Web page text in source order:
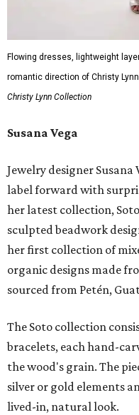
Flowing dresses, lightweight
romantic direction of Christy
Christy Lynn Collection
Susana Vega
Jewelry designer Susana
label forward with
her latest collection,
sculpted beadwork
her first collection of
organic designs made
sourced from Petén,
The Soto collection
bracelets, each hand-
the wood's grain. The
silver or gold elements
lived-in, natural look.